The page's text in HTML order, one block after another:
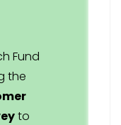
Fund
the
to